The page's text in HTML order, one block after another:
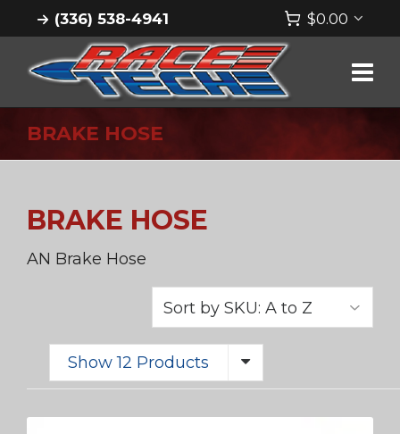
(336) 538-4941 $0.00
BRAKE HOSE
BRAKE HOSE
AN Brake Hose
Show 12 Products